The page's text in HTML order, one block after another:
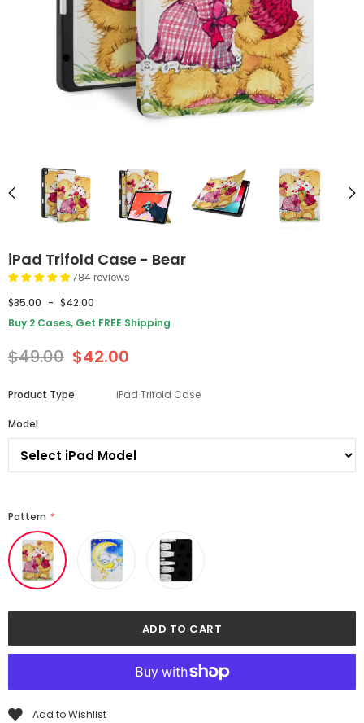
iPad Trifold Case - Bear
784 reviews
$35.00 - $42.00
Buy 2 Cases, Get FREE Shipping
$49.00 $42.00
Product Type iPad Trifold Case
Model
Pattern *
Add to Wishlist